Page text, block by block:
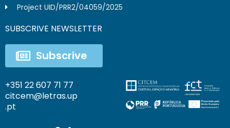
Project UID/PRR2/04059/2025
SUBSCRIVE NEWSLETTER
Subscrive
+351 22 607 71 77
citcem@letras.up
.pt